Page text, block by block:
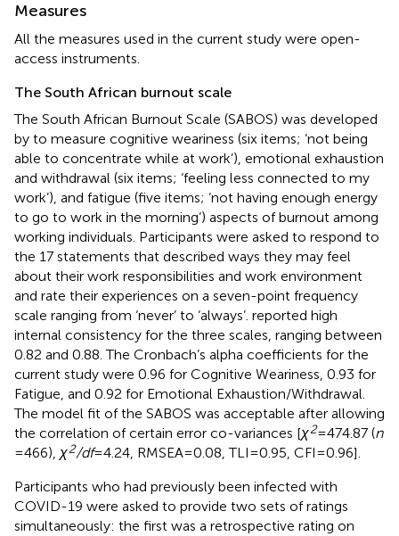
Measures
All the measures used in the current study were open-
access instruments.
The South African burnout scale
The South African Burnout Scale (SABOS) was developed
by to measure cognitive weariness (six items; ‘not being
able to concentrate while at work’), emotional exhaustion
and withdrawal (six items; ‘feeling less connected to my
work’), and fatigue (five items; ‘not having enough energy
to go to work in the morning’) aspects of burnout among
working individuals. Participants were asked to respond to
the 17 statements that described ways they may feel
about their work responsibilities and work environment
and rate their experiences on a seven-point frequency
scale ranging from ‘never’ to ‘always’. reported high
internal consistency for the three scales, ranging between
0.82 and 0.88. The Cronbach’s alpha coefficients for the
current study were 0.96 for Cognitive Weariness, 0.93 for
Fatigue, and 0.92 for Emotional Exhaustion/Withdrawal.
The model fit of the SABOS was acceptable after allowing
the correlation of certain error co-variances [χ2= 474.87 (n
= 466), χ2/df= 4.24, RMSEA = 0.08, TLI = 0.95, CFI = 0.96].
Participants who had previously been infected with
COVID-19 were asked to provide two sets of ratings
simultaneously: the first was a retrospective rating on